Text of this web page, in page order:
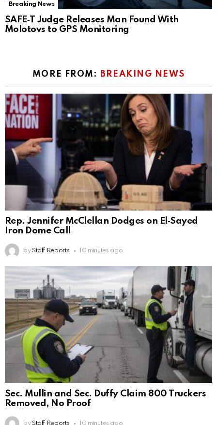
Breaking News
SAFE‑T Judge Releases Man Found With
Molotovs to GPS Monitoring
MORE FROM: BREAKING NEWS
Rep. Jennifer McClellan Dodges on El‑Sayed
Iron Dome Call
by Staff Reports 10 minutes ago
Sec. Mullin and Sec. Duffy Claim 800 Truckers
Removed, No Proof
by Staff Reports 10 minutes ago